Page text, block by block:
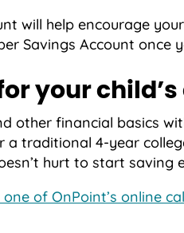
will help encourage
Savings Account once
your
other financial basics
traditional 4-year
hurt to start saving
one of OnPoint’s online